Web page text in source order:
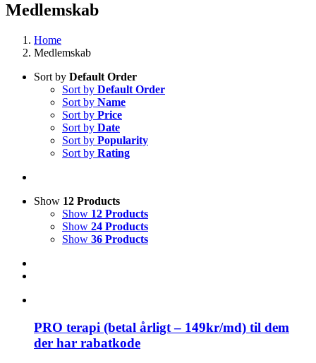
Medlemskab
Home
Medlemskab
Sort by Default Order
Sort by Default Order
Sort by Name
Sort by Price
Sort by Date
Sort by Popularity
Sort by Rating
Show 12 Products
Show 12 Products
Show 24 Products
Show 36 Products
PRO terapi (betal årligt – 149kr/md) til dem
der har rabatkode